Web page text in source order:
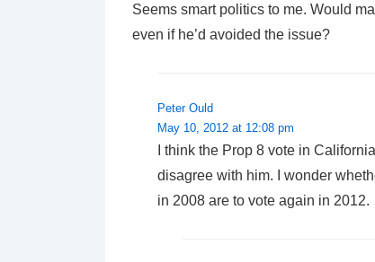
Seems smart politics to me. Would
even if he’d avoided the issue?
Peter Ould
May 10, 2012 at 12:08 pm
I think the Prop 8 vote in
disagree with him. I wonder
in 2008 are to vote again in 2012.